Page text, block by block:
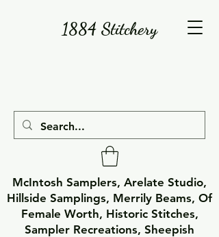
1884 Stitchery
McIntosh Samplers, Arelate Studio,
Hillside Samplings, Merrily Beams, Of
Female Worth, Historic Stitches,
Sampler Recreations, Sheepish